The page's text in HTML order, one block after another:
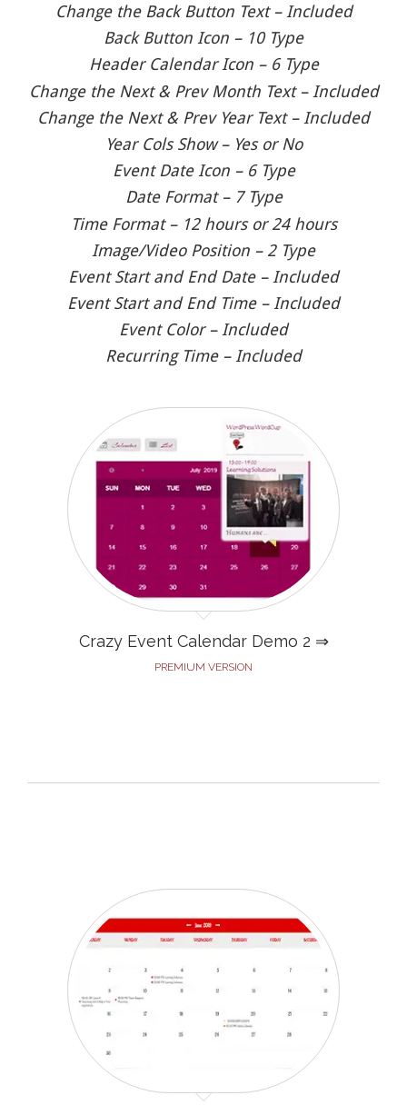
Change the Back Button Text – Included
Back Button Icon – 10 Type
Header Calendar Icon – 6 Type
Change the Next & Prev Month Text – Included
Change the Next & Prev Year Text – Included
Year Cols Show – Yes or No
Event Date Icon – 6 Type
Date Format – 7 Type
Time Format – 12 hours or 24 hours
Image/Video Position – 2 Type
Event Start and End Date – Included
Event Start and End Time – Included
Event Color – Included
Recurring Time – Included
Crazy Event Calendar Demo 2 ⇒
PREMIUM VERSION